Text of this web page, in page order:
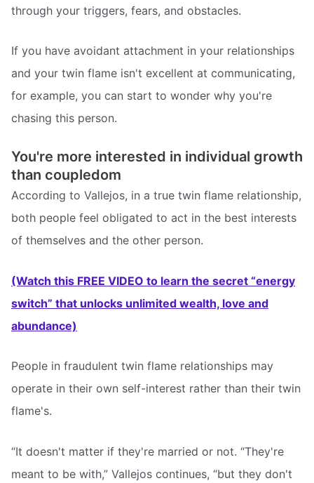
through your triggers, fears, and obstacles.
If you have avoidant attachment in your relationships
and your twin flame isn't excellent at communicating,
for example, you can start to wonder why you're
chasing this person.
You're more interested in individual growth
than coupledom
According to Vallejos, in a true twin flame relationship,
both people feel obligated to act in the best interests
of themselves and the other person.
(Watch this FREE VIDEO to learn the secret “energy
switch” that unlocks unlimited wealth, love and
abundance)
People in fraudulent twin flame relationships may
operate in their own self-interest rather than their twin
flame's.
“It doesn't matter if they're married or not. “They're
meant to be with,” Vallejos continues, “but they don't